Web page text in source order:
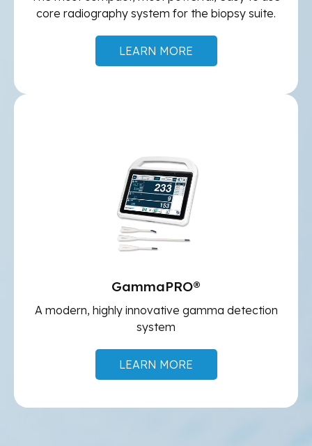
core radiography system for the biopsy suite.
LEARN MORE
GammaPRO®
A modern, highly innovative gamma detection
system
LEARN MORE